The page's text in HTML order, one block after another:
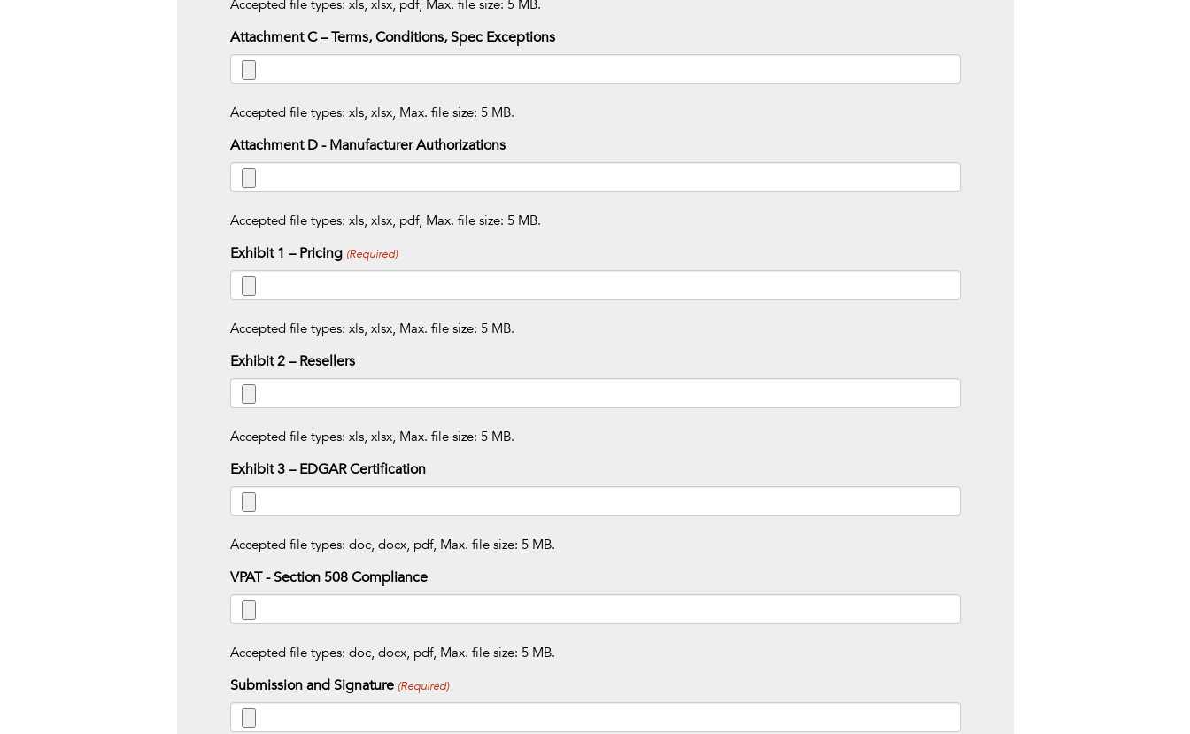
Accepted file types: xls, xlsx, pdf, Max. file size: 5 MB.
Attachment C – Terms, Conditions, Spec Exceptions
Accepted file types: xls, xlsx, Max. file size: 5 MB.
Attachment D - Manufacturer Authorizations
Accepted file types: xls, xlsx, pdf, Max. file size: 5 MB.
Exhibit 1 – Pricing (Required)
Accepted file types: xls, xlsx, Max. file size: 5 MB.
Exhibit 2 – Resellers
Accepted file types: xls, xlsx, Max. file size: 5 MB.
Exhibit 3 – EDGAR Certification
Accepted file types: doc, docx, pdf, Max. file size: 5 MB.
VPAT - Section 508 Compliance
Accepted file types: doc, docx, pdf, Max. file size: 5 MB.
Submission and Signature (Required)